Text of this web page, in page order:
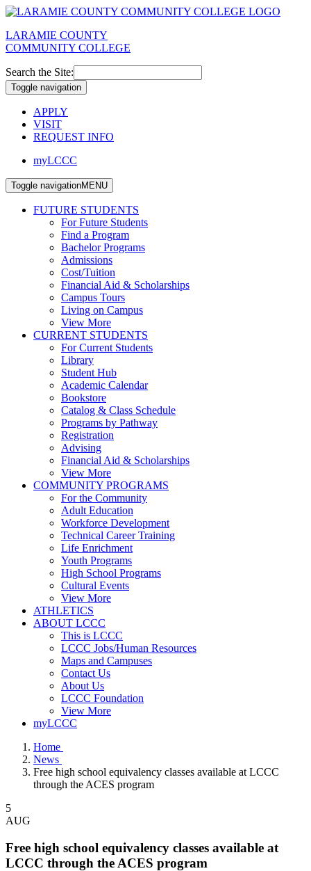
LARAMIE COUNTY
COMMUNITY COLLEGE
Search the Site:
Toggle navigation
APPLY
VISIT
REQUEST INFO
myLCCC
Toggle navigationMENU
FUTURE STUDENTS
For Future Students
Find a Program
Bachelor Programs
Admissions
Cost/Tuition
Financial Aid & Scholarships
Campus Tours
Living on Campus
View More
CURRENT STUDENTS
For Current Students
Library
Student Hub
Academic Calendar
Bookstore
Catalog & Class Schedule
Programs by Pathway
Registration
Advising
Financial Aid & Scholarships
View More
COMMUNITY PROGRAMS
For the Community
Adult Education
Workforce Development
Technical Career Training
Life Enrichment
Youth Programs
High School Programs
Cultural Events
View More
ATHLETICS
ABOUT LCCC
This is LCCC
LCCC Jobs/Human Resources
Maps and Campuses
Contact Us
About Us
LCCC Foundation
View More
myLCCC
Home
News
Free high school equivalency classes available at LCCC
through the ACES program
5
AUG
Free high school equivalency classes available at
LCCC through the ACES program